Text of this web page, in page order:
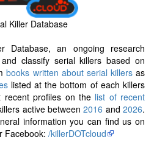
Killer Database
Database, an ongoing research
classify serial killers based on
books written about serial killersas
listed at the bottom of each killers
recent profiles on the list of recent
active between2016 and2026.
information you can find us on
Facebook: /killerDOTcloud